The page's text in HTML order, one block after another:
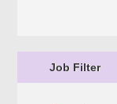
Job Filter